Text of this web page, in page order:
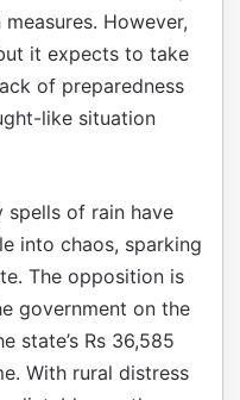
However,
it expects to take
of preparedness
like situation
spells of rain have
into chaos, sparking
The opposition is
government on the
state’s Rs 36,585
With rural distress